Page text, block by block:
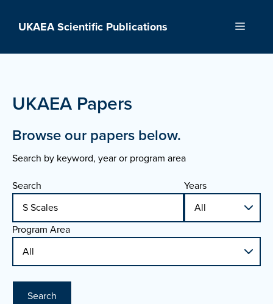
UKAEA Scientific Publications Menu
UKAEA Papers
Browse our papers below.
Search by keyword, year or program area
Search
Years
Program Area
Search